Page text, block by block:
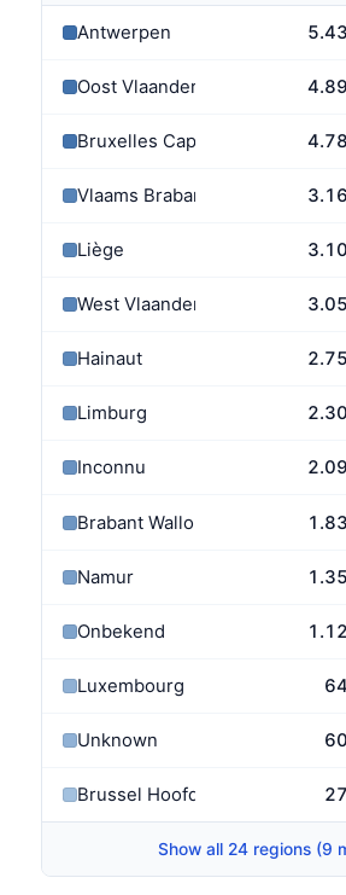
Antwerpen
Oost Vlaanderen
Bruxelles Capitale
Vlaams Brabant
Liège
West Vlaanderen
Hainaut
Limburg
Inconnu
Brabant Wallon
Namur
Onbekend
Luxembourg
Unknown
Brussel Hoofdstad
Show all 24 regions (9